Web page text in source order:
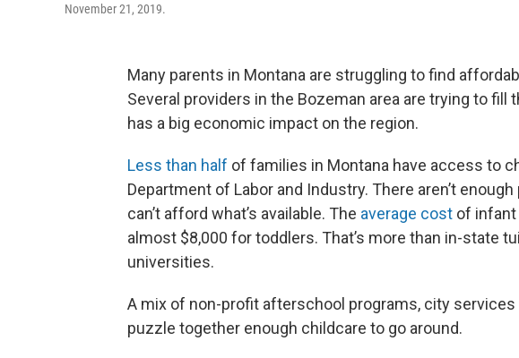
November 21, 2019.
Many parents in Montana are struggling to find
Several providers in the Bozeman area are trying to fill
has a big economic impact on the region.
Less than half of families in Montana have access to
Department of Labor and Industry. There aren’t
can’t afford what’s available. The average cost of infant
almost $8,000 for toddlers. That’s more than in-state
universities.
A mix of non-profit afterschool programs, city
puzzle together enough childcare to go around.